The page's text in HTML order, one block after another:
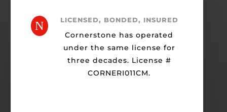
N LICENSED, BONDED, INSURED
Cornerstone has operated
under the same license for
three decades. License #
CORNERI011CM.